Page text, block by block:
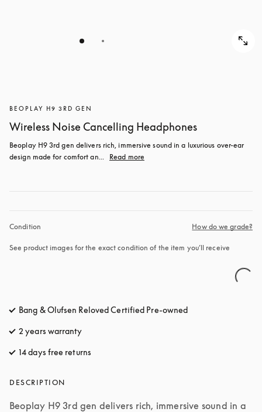
BEOPLAY H9 3RD GEN
Wireless Noise Cancelling Headphones
Beoplay H9 3rd gen delivers rich, immersive sound in a luxurious over-ear
design made for comfort an...
Read more
Condition How do we grade?
See product images for the exact condition of the item you’ll receive
Bang & Olufsen Reloved Certified Pre-owned
2 years warranty
14 days free returns
DESCRIPTION
Beoplay H9 3rd gen delivers rich, immersive sound in a